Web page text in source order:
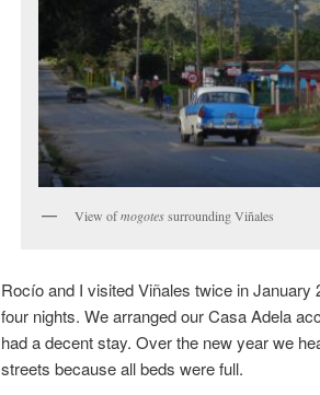
View ofmogotessurrounding Viñales
Rocío and I visited Viñales twice in January
four nights. We arranged our Casa Adela
had a decent stay. Over the new year we
streets because all beds were full.